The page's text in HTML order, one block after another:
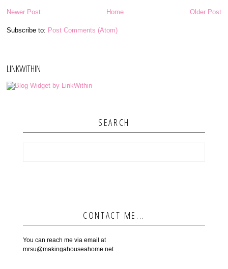
Newer Post Older Post
Home
Subscribe to: Post Comments (Atom)
LINKWITHIN
SEARCH
CONTACT ME...
You can reach me via email at
mrsu@makingahouseahome.net